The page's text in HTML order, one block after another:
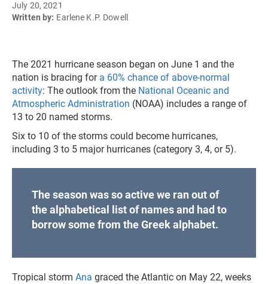
July 20, 2021
Written by: Earlene K.P. Dowell
The 2021 hurricane season began on June 1 and the
nation is bracing for a 60% chance of above-normal
activity: The outlook from the National Oceanic and
Atmospheric Administration (NOAA) includes a range of
13 to 20 named storms.
Six to 10 of the storms could become hurricanes,
including 3 to 5 major hurricanes (category 3, 4, or 5).
The season was so active we ran out of
the alphabetical list of names and had to
borrow some from the Greek alphabet.
Tropical storm Ana graced the Atlantic on May 22, weeks